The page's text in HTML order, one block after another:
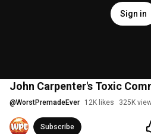
Sign in
John Carpenter's Toxic
@WorstPremadeEver 12K likes 325K
Subscribe